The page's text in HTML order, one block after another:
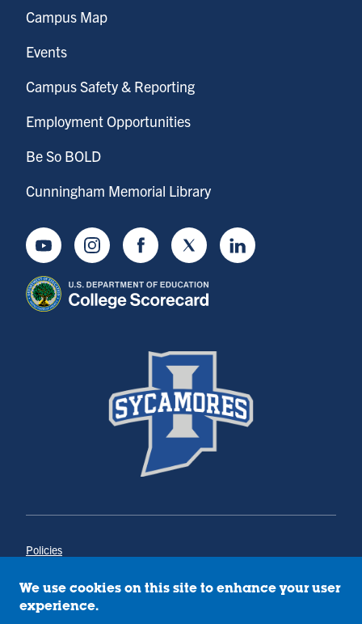
Campus Map
Events
Campus Safety & Reporting
Employment Opportunities
Be So BOLD
Cunningham Memorial Library
YoutubeInstagramFacebookTwitter LinkedIn
Policies
Annual Notice of Drug-Free Workplace
Campus Concerns
We use cookies on this site to enhance your user
experience.